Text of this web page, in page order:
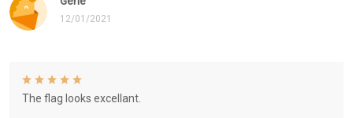
12/01/2021
The flag looks excellant.